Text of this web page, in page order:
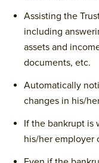
Assisting the
including
assets and
documents, etc.
Automatically
changes in his/
If the bankrupt is
his/her employer